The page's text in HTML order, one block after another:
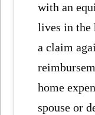
with an
lives in the
a claim
home
spouse or